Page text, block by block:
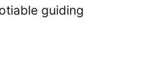
guiding